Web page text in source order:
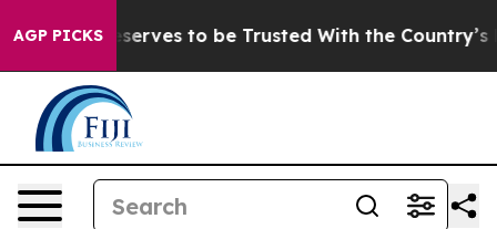
AGP PICKS
Deserves to be Trusted With the Country’s